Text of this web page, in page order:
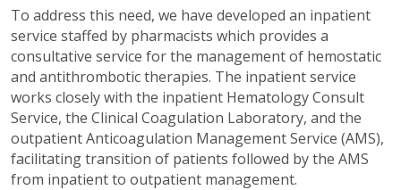
To address this need, we have developed an inpatient
service staffed by pharmacists which provides a
consultative service for the management of hemostatic
and antithrombotic therapies. The inpatient service
works closely with the inpatient Hematology Consult
Service, the Clinical Coagulation Laboratory, and the
outpatient Anticoagulation Management Service (AMS),
facilitating transition of patients followed by the AMS
from inpatient to outpatient management.